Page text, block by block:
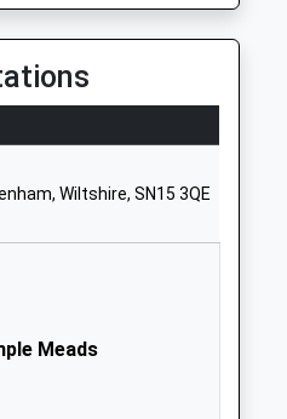
Malford
Chippenham
01249720496
Website
C
Dauntsey
Chippenham
Wiltshire, SN15 3QE
Meads